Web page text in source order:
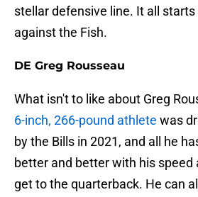
stellar defensive line. It all starts
against the Fish.
DE Greg Rousseau
What isn't to like about Greg
6-inch, 266-pound athlete was
by the Bills in 2021, and all he
better and better with his speed
get to the quarterback. He can